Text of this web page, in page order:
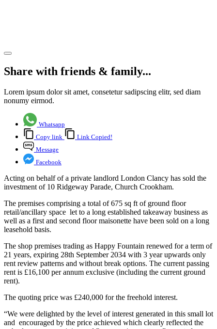
Share with friends & family...
Lorem ipsum dolor sit amet, consetetur sadipscing elitr, sed diam
nonumy eirmod.
Whatsapp
Copy link
Link Copied!
Message
Facebook
Acting on behalf of a private landlord London Clancy has sold the
investment of 10 Ridgeway Parade, Church Crookham.
The premises comprising a total of 675 sq ft of ground floor
retail/ancillary space let to a long established takeaway business as
well as a first and second floor maisonette have been sold on a long
leasehold basis.
The shop premises trading as Happy Fountain renewed for a term of
21 years, expiring 28th September 2034 with 3 year upwards only
rent review patterns and without break options. The current passing
rent is £16,100 per annum exclusive (including the current ground
rent).
The quoting price was £240,000 for the freehold interest.
“We were delighted by the level of interest generated in this small lot
and encouraged by the price achieved which clearly reflected the